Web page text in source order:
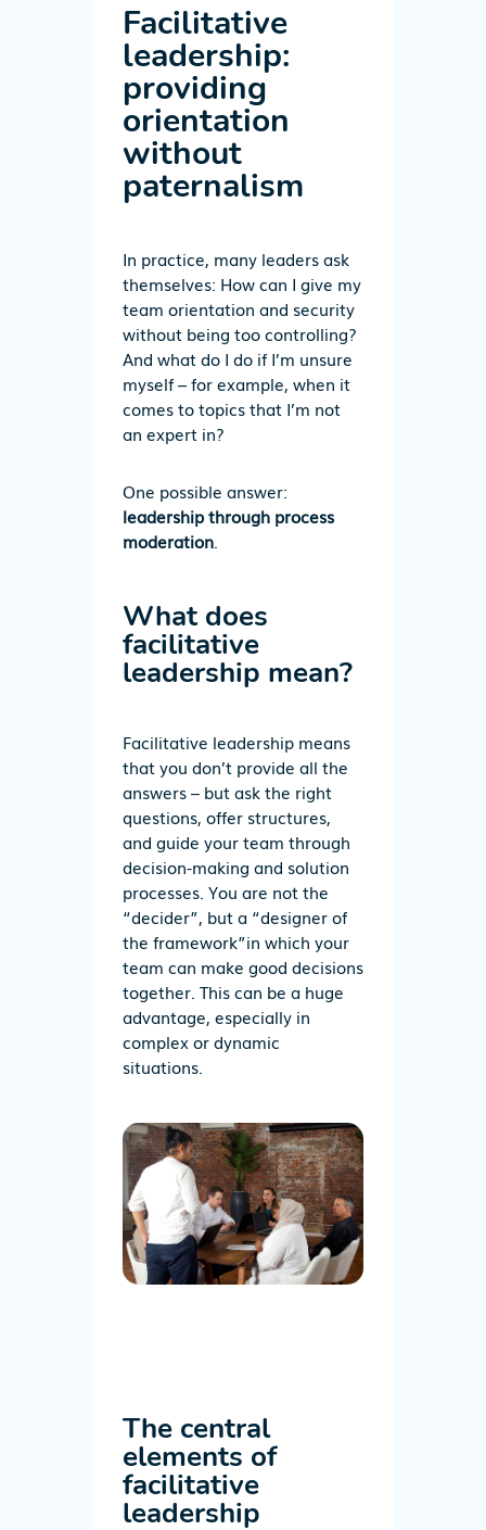
Facilitative
leadership:
providing
orientation
without
paternalism
In practice, many leaders ask
themselves: How can I give my
team orientation and security
without being too controlling?
And what do I do if I’m unsure
myself – for example, when it
comes to topics that I’m not
an expert in?
One possible answer:
leadership through process
moderation.
What does
facilitative
leadership mean?
Facilitative leadership means
that you don’t provide all the
answers – but ask the right
questions, offer structures,
and guide your team through
decision-making and solution
processes. You are not the
“decider”, but a “designerof
the framework”in which your
team can make good decisions
together. This can be a huge
advantage, especially in
complex or dynamic
situations.
The central
elements of
facilitative
leadership